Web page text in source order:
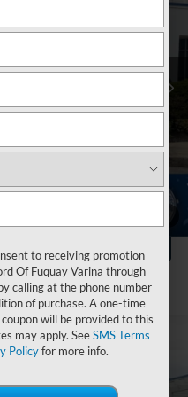
Int.
-$2,004
Call
$40,894
to receiving promotion
Of Fuquay Varina through
calling at the phone number
of purchase. A one-time
will be provided to this
may apply. SeeSMS Terms
Policyfor more info.